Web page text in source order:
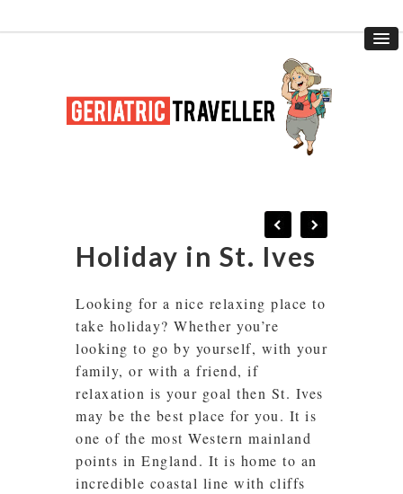
Holiday in St. Ives
Looking for a nice relaxing place to
take holiday? Whether you’re
looking to go by yourself, with your
family, or with a friend, if
relaxation is your goal then St. Ives
may be the best place for you. It is
one of the most Western mainland
points in England. It is home to an
incredible coastal line with cliffs